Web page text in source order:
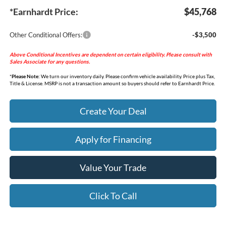
*Earnhardt Price: $45,768
Other Conditional Offers: -$3,500
Above Conditional Incentives are dependent on certain eligibility. Please consult with
Sales Associate for any questions.
*Please Note: We turn our inventory daily. Please confirm vehicle availability. Price plus Tax,
Title & License. MSRP is not a transaction amount so buyers should refer to Earnhardt Price.
Create Your Deal
Apply for Financing
Value Your Trade
Click To Call